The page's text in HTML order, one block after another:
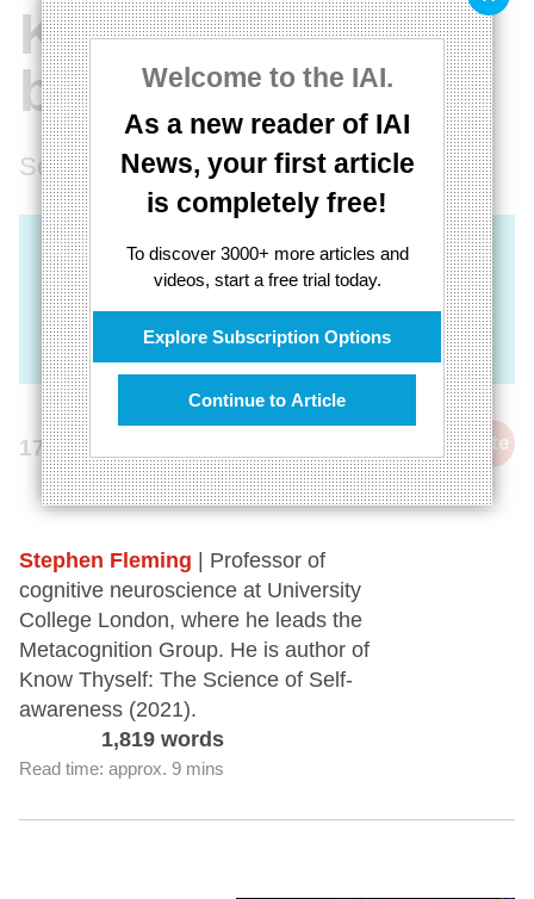
Welcome to the IAI.
As a new reader of IAI
News, your first article
is completely free!
To discover 3000+ more articles and
videos, start a free trial today.
Explore Subscription Options
Continue to Article
Knowing what to
believe
Self-awareness is key to wisdom
17th September 2021 cite
Stephen Fleming
| Professor of
cognitive neuroscience at University
College London, where he leads the
Metacognition Group. He is author of
Know Thyself: The Science of Self-
awareness (2021).
1,819 words
Read time: approx. 9 mins